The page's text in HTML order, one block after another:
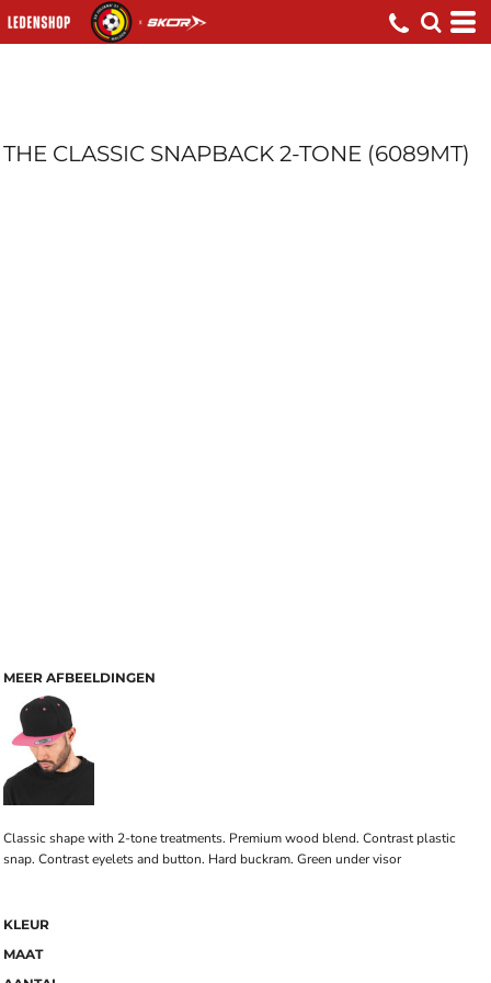
THE CLASSIC SNAPBACK 2-TONE (6089MT)
MEER AFBEELDINGEN
Classic shape with 2-tone treatments. Premium wood blend. Contrast plastic
snap. Contrast eyelets and button. Hard buckram. Green under visor
KLEUR
MAAT